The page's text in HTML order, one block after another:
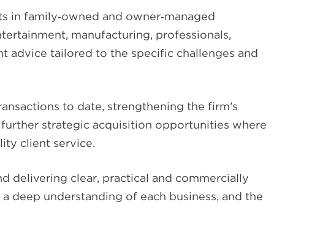
in family‑owned and owner‑managed
manufacturing, professionals,
advice tailored to the specific challenges and
to date, strengthening the firm’s
strategic acquisition opportunities where
client service.
delivering clear, practical and commercially
deep understanding of each business, and the